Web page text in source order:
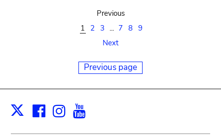
Previous
1
2 3 ... 7 8 9
Next
Previous page
X Facebook
Instagram